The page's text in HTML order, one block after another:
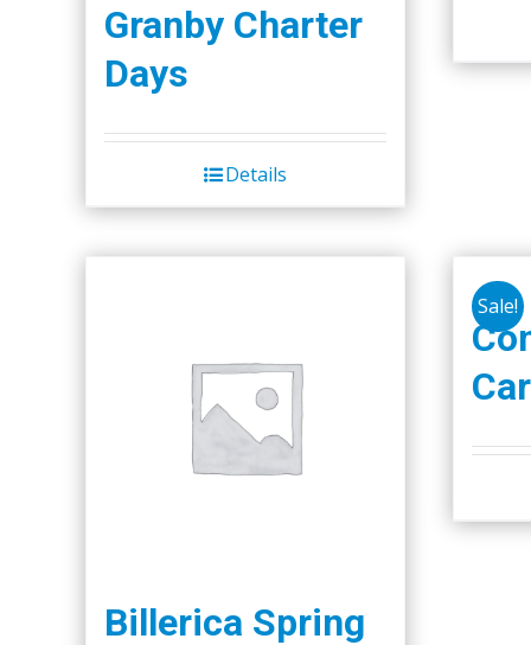
Granby Charter
Days
Details
Billerica Spring
Sale!